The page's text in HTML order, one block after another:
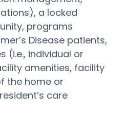
a locked
programs
Disease patients,
(i.e., individual or
amenities, facility
the home or
care